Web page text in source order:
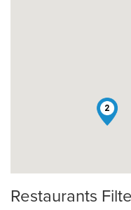
2
Restaurants